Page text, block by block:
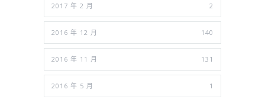
2017 年 2 月 2
2016 年 12 月 140
2016 年 11 月 131
2016 年 5 月 1